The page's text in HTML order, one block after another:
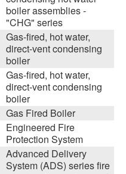
boiler assemblies -
"CHG" series
Gas-fired, hot water,
direct-vent condensing
boiler
Gas-fired, hot water,
direct-vent condensing
boiler
Gas Fired Boiler
Engineered Fire
Protection System
Advanced Delivery
System (ADS) series fire